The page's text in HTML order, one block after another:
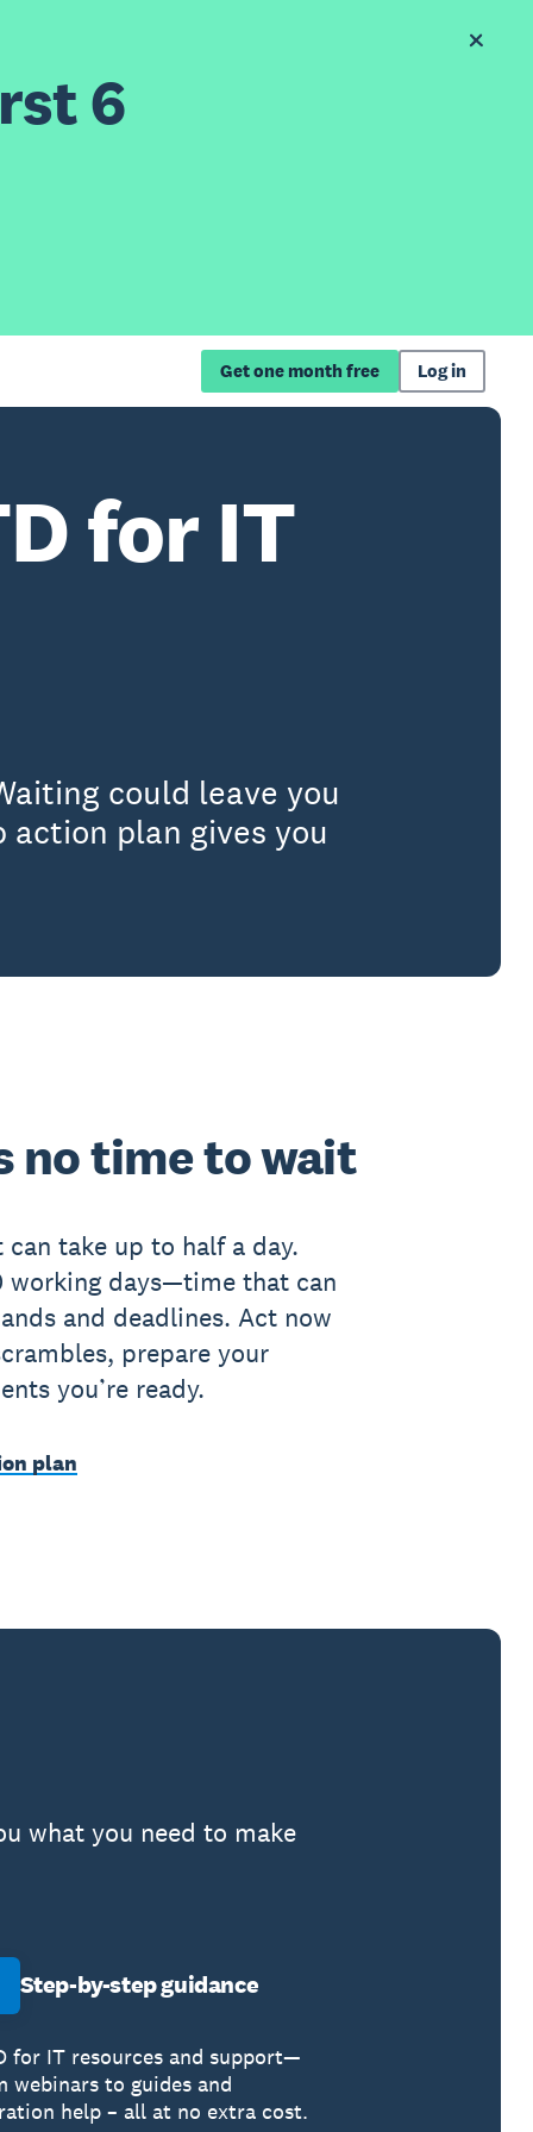
6
Get one month free Log in
for IT
could leave you
plan gives you
no time to wait
take up to half a day.
working days—time that can
and deadlines. Act now
prepare your
you’re ready.
plan
what you need to make
Step-by-step guidance
for IT resources and support—
webinars to guides and
help – all at no extra cost.